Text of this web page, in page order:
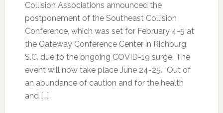
Collision Associations announced the
postponement of the Southeast Collision
Conference, which was set for February 4-5 at
the Gateway Conference Center in Richburg,
S.C. due to the ongoing COVID-19 surge. The
event will now take place June 24-25. “Out of
an abundance of caution and for the health
and […]